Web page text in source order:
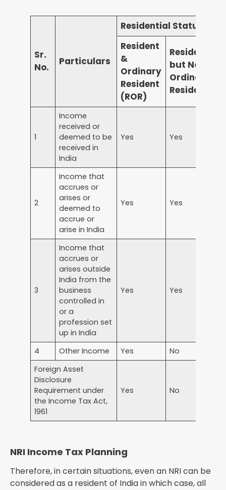
Sr.
No.
Particulars
Residential Status
Resident
&
Ordinary
Resident
(ROR)
Resident
but Not
Ordinary
Resident
1
Income
received or
deemed to be
received in
India
Yes Yes
2
Income that
accrues or
arises or
deemed to
accrue or
arise in India
Yes Yes
3
Income that
accrues or
arises outside
India from the
business
controlled in
or a
profession set
up in India
Yes Yes
4 Other Income Yes No
Foreign Asset
Disclosure
Requirement under
the Income Tax Act,
1961
Yes No
NRI Income Tax Planning
Therefore, in certain situations, even an NRI can be
considered as a resident of India in which case, all